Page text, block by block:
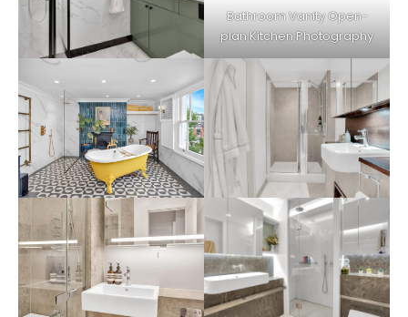
Bathroom Vanity Open-
plan Kitchen Photography